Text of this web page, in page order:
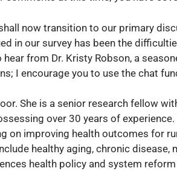
now transition to our primary
in our survey has been the
hear from Dr. Kristy Robson, a
I encourage you to use the chat
She is a senior research fellow
over 30 years of
on improving health outcomes for
healthy aging, chronic
health policy and system